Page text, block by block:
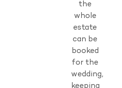
the
whole
estate
can be
booked
for the
wedding,